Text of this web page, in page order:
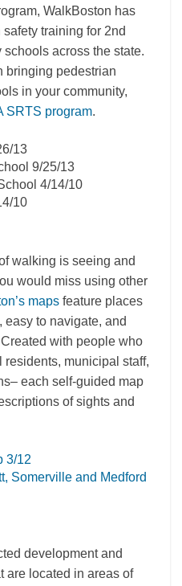
WalkBoston has
training for 2nd
across the state.
bringing pedestrian
in your community,
SRTS program.
13
9/25/13
4/14/10
10
walking is seeing and
would miss using other
maps feature places
easy to navigate, and
with people who
residents, municipal staff,
each self-guided map
of sights and
3/12
Somerville and Medford
development and
are located in areas of